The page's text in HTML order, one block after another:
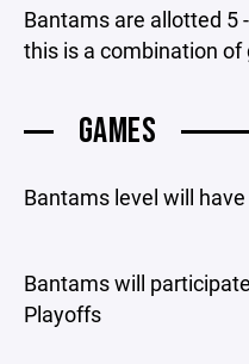
Bantams are allotted 5
this is a combination
GAMES
Bantams level will
Bantams will
Playoffs